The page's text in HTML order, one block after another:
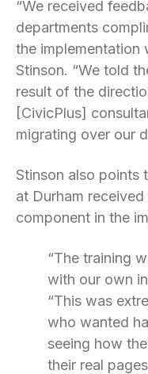
“We received
departments
the implementation
Stinson. “We told
result of the
[CivicPlus]
migrating over our
Stinson also points
at Durham
component in the
“The training
with our own
“This was
who wanted
seeing how
their real